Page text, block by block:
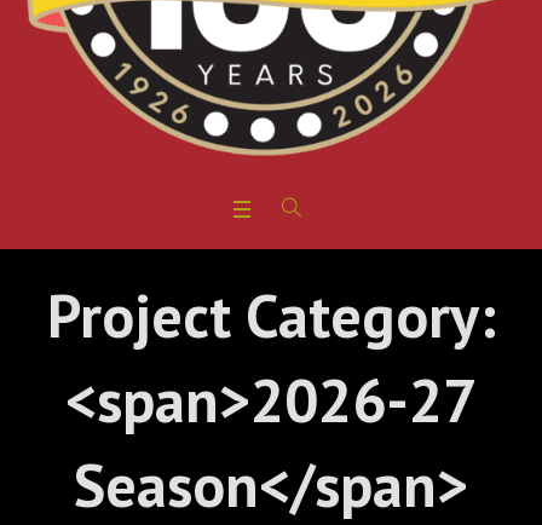
Project Category:
<span>2026-27
Season</span>